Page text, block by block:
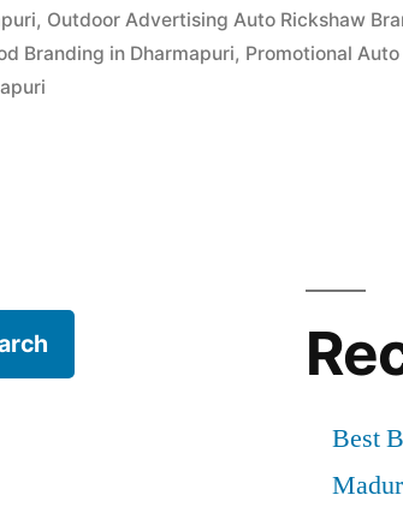
, Outdoor Advertising Auto Rickshaw
Branding in Dharmapuri, Promotional
Best